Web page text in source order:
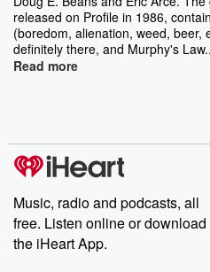
released on Profile in 1986,
(boredom, alienation, weed, beer,
definitely there, and Murphy's
Read more
Music, radio and podcasts, all
free. Listen online or download
the iHeart App.